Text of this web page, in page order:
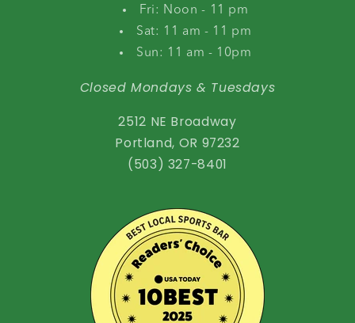
Fri: Noon - 11 pm
Sat: 11 am - 11 pm
Sun: 11 am - 10pm
Closed Mondays & Tuesdays
2512 NE Broadway
Portland, OR 97232
(503) 327-8401